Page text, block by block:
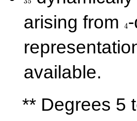
arising from
4
available.
** Degrees 5